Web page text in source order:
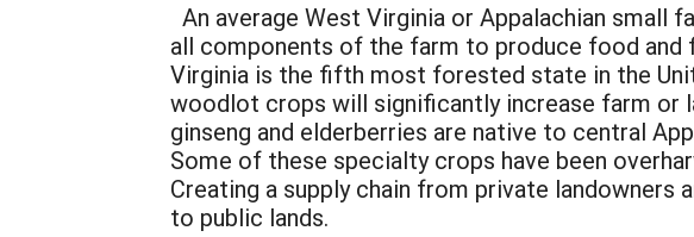
An average West Virginia or Appalachian small
all components of the farm to produce food and
Virginia is the fifth most forested state in the
woodlot crops will significantly increase farm or
ginseng and elderberries are native to central
Some of these specialty crops have been
Creating a supply chain from private
to public lands.